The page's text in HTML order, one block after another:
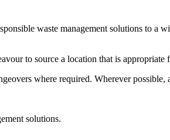
waste management solutions to a
to source a location that is appropriate
where required. Wherever
solutions.